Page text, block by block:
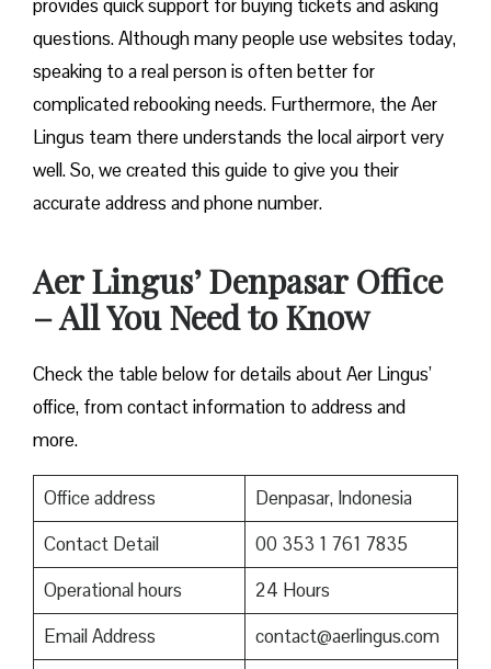
provides quick support for buying tickets and asking
questions. Although many people use websites today,
speaking to a real person is often better for
complicated rebooking needs. Furthermore, the Aer
Lingus team there understands the local airport very
well. So, we created this guide to give you their
accurate address and phone number.
Aer Lingus’ Denpasar Office
– All You Need to Know
Check the table below for details about Aer Lingus’
office, from contact information to address and
more.
Office address
Denpasar, Indonesia
Contact Detail
00 353 1 761 7835
Operational hours
24 Hours
Email Address
contact@aerlingus.com